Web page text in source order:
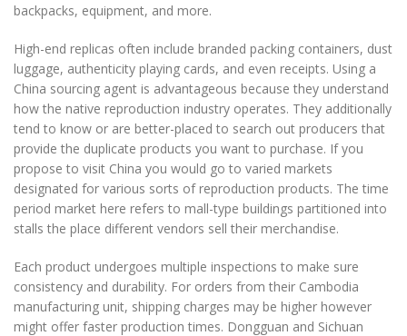
backpacks, equipment, and more.
High-end replicas often include branded packing containers, dust
luggage, authenticity playing cards, and even receipts. Using a
China sourcing agent is advantageous because they understand
how the native reproduction industry operates. They additionally
tend to know or are better-placed to search out producers that
provide the duplicate products you want to purchase. If you
propose to visit China you would go to varied markets
designated for various sorts of reproduction products. The time
period market here refers to mall-type buildings partitioned into
stalls the place different vendors sell their merchandise.
Each product undergoes multiple inspections to make sure
consistency and durability. For orders from their Cambodia
manufacturing unit, shipping charges may be higher however
might offer faster production times. Dongguan and Sichuan